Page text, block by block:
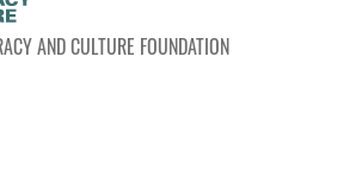
AND CULTURE FOUNDATION